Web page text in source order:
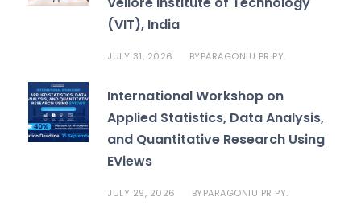
(VIT), India
JULY 31, 2026 BYPARAGONIU PR PY.
International Workshop on
Applied Statistics, Data Analysis,
and Quantitative Research Using
EViews
JULY 29, 2026 BYPARAGONIU PR PY.